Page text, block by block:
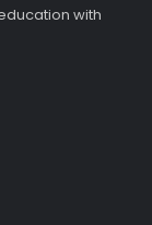
with